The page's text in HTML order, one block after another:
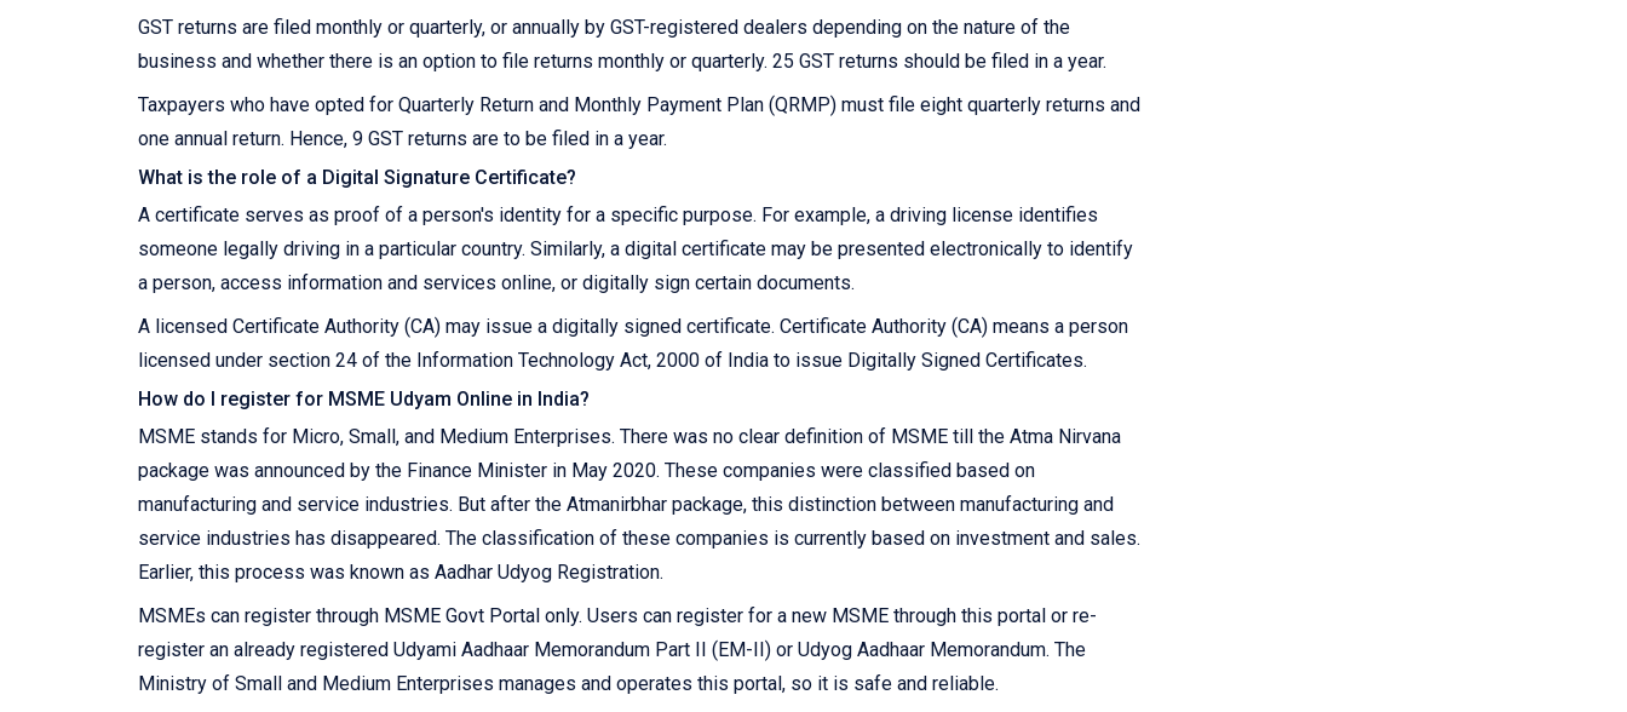
GST returns are filed monthly or quarterly, or annually by GST-registered dealers depending on the nature of the
business and whether there is an option to file returns monthly or quarterly. 25 GST returns should be filed in a year.
Taxpayers who have opted for Quarterly Return and Monthly Payment Plan (QRMP) must file eight quarterly returns and
one annual return. Hence, 9 GST returns are to be filed in a year.
What is the role of a Digital Signature Certificate?
A certificate serves as proof of a person's identity for a specific purpose. For example, a driving license identifies
someone legally driving in a particular country. Similarly, a digital certificate may be presented electronically to identify
a person, access information and services online, or digitally sign certain documents.
A licensed Certificate Authority (CA) may issue a digitally signed certificate. Certificate Authority (CA) means a person
licensed under section 24 of the Information Technology Act, 2000 of India to issue Digitally Signed Certificates.
How do I register for MSME Udyam Online in India?
MSME stands for Micro, Small, and Medium Enterprises. There was no clear definition of MSME till the Atma Nirvana
package was announced by the Finance Minister in May 2020. These companies were classified based on
manufacturing and service industries. But after the Atmanirbhar package, this distinction between manufacturing and
service industries has disappeared. The classification of these companies is currently based on investment and sales.
Earlier, this process was known as Aadhar Udyog Registration.
MSMEs can register through MSME Govt Portal only. Users can register for a new MSME through this portal or re-
register an already registered Udyami Aadhaar Memorandum Part II (EM-II) or Udyog Aadhaar Memorandum. The
Ministry of Small and Medium Enterprises manages and operates this portal, so it is safe and reliable.